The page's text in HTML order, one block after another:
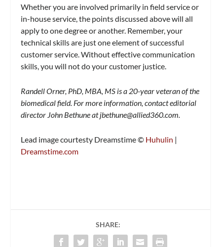
Whether you are involved primarily in field service or
in-house service, the points discussed above will all
apply to one degree or another. Remember, your
technical skills are just one element of successful
customer service. Without effective communication
skills, you will not do your customer justice.
Randell Orner, PhD, MBA, MS is a 20-year veteran of the
biomedical field. For more information, contact editorial
director John Bethune atjbethune@allied360.com.
Lead image courtesty Dreamstime © Huhulin |
Dreamstime.com
SHARE: